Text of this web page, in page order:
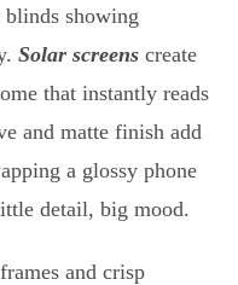
showing
Solar screens create
that instantly reads
and matte finish add
a glossy phone
detail, big mood.
and crisp